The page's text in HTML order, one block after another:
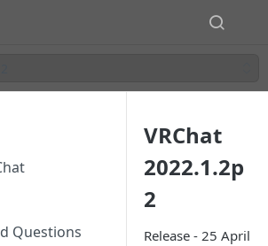
Questions
VRChat
2022.1.2p
2
Release - 25 April